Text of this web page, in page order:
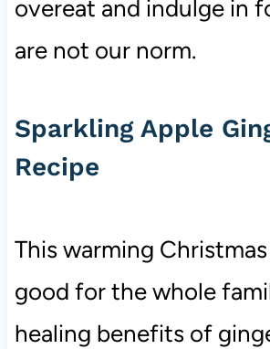
overeat and indulge in
are not our norm.
Sparkling Apple
Recipe
This warming
good for the whole
healing benefits of